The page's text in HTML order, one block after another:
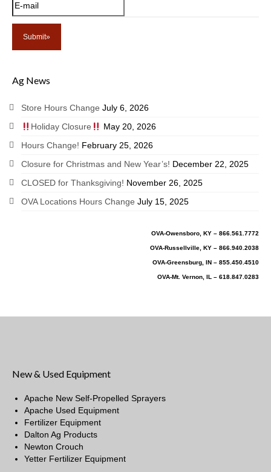
Ag News
Store Hours Change July 6, 2026
Holiday Closure
May 20, 2026
Hours Change! February 25, 2026
Closure for Christmas and New Year’s! December 22, 2025
CLOSED for Thanksgiving! November 26, 2025
OVA Locations Hours Change July 15, 2025
OVA-Owensboro, KY – 866.561.7772
OVA-Russellville, KY – 866.940.2038
OVA-Greensburg, IN – 855.450.4510
OVA-Mt. Vernon, IL – 618.847.0283
New & Used Equipment
Apache New Self-Propelled Sprayers
Apache Used Equipment
Fertilizer Equipment
Dalton Ag Products
Newton Crouch
Yetter Fertilizer Equipment